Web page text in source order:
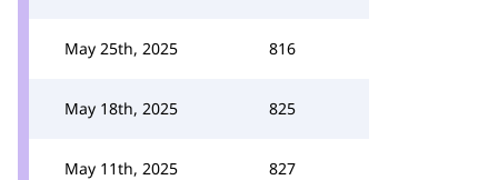
May 25th, 2025 816
May 18th, 2025 825
May 11th, 2025 827